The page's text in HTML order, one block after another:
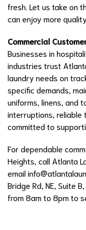
fresh. Let us take on
can enjoy more
Commercial
Businesses in
industries trust
laundry needs on
specific demands,
uniforms, linens, and
interruptions, reliable
committed to
For dependable
Heights, call Atlanta
email
Bridge Rd, NE, Suite
from 8am to 8pm to